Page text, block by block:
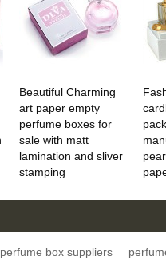
Beautiful Charming
art paper empty
perfume boxes for
sale with matt
lamination and sliver
stamping
perfume box suppliers